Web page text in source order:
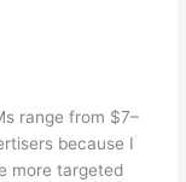
range from $7–
because I
more targeted